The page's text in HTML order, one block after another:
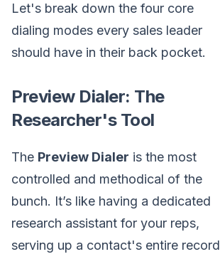
Let's break down the four core
dialing modes every sales leader
should have in their back pocket.
Preview Dialer: The
Researcher's Tool
The Preview Dialer is the most
controlled and methodical of the
bunch. It’s like having a dedicated
research assistant for your reps,
serving up a contact's entire record